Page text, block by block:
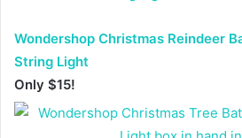
Wondershop Christmas Reindeer
String Light
Only $15!